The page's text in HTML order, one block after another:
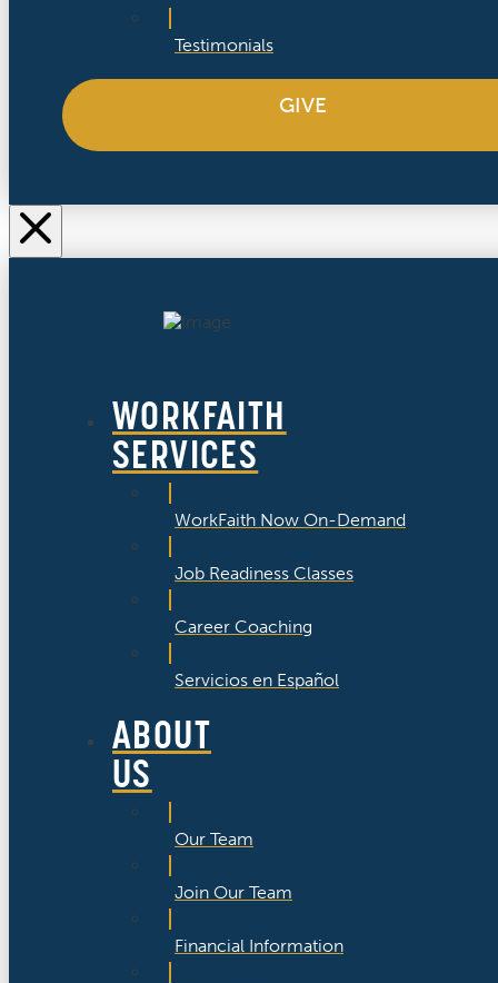
Testimonials
GIVE
WORKFAITH
SERVICES
WorkFaith Now On-Demand
Job Readiness Classes
Career Coaching
Servicios en Español
ABOUT
US
Our Team
Join Our Team
Financial Information